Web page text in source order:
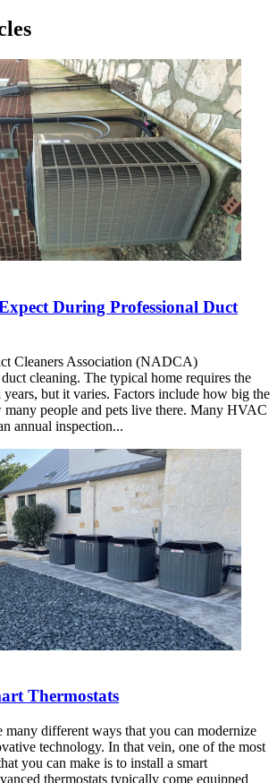
During Professional Duct
Cleaners Association (NADCA)
cleaning. The typical home requires the
years, but it varies. Factors include how big the
many people and pets live there. Many HVAC
annual inspection...
Thermostats
many different ways that you can modernize
technology. In that vein, one of the most
you can make is to install a smart
thermostats typically come equipped